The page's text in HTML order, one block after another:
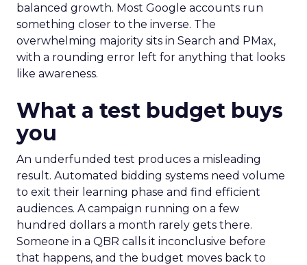
balanced growth. Most Google accounts run
something closer to the inverse. The
overwhelming majority sits in Search and PMax,
with a rounding error left for anything that looks
like awareness.
What a test budget buys
you
An underfunded test produces a misleading
result. Automated bidding systems need volume
to exit their learning phase and find efficient
audiences. A campaign running on a few
hundred dollars a month rarely gets there.
Someone in a QBR calls it inconclusive before
that happens, and the budget moves back to